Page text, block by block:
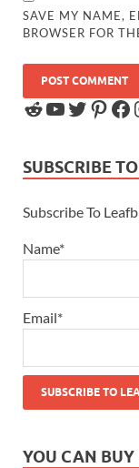
SAVE MY NAME,
BROWSER FOR
SUBSCRIBE
Subscribe To
Name*
Email*
YOU CAN